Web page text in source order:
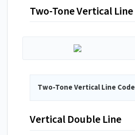
Two-Tone Vertical Line
Two-Tone Vertical Line Code
Vertical Double Line